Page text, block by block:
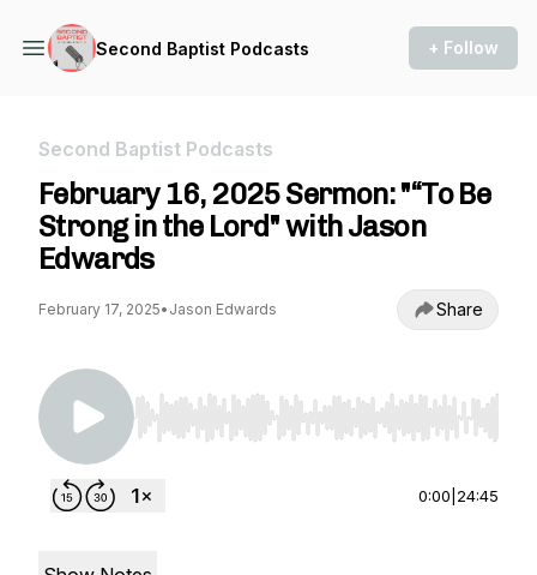
Second Baptist Podcasts + Follow
Second Baptist Podcasts
February 16, 2025 Sermon: "“To Be
Strong in the Lord" with Jason
Edwards
February 17, 2025• Jason Edwards Share
Use Left/Right to seek, Home/End to jump to
0:00 24:45